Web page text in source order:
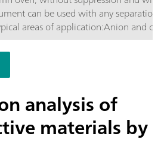
can be used with any separation
areas of application:Anion and
suppression with conductivity
UV/VIS or amperometric detection;
analysis of
materials by